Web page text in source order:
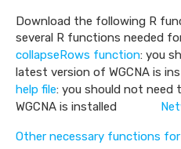
Download the following R
several R functions
collapseRows function: you
latest version of WGCNA
help file: you should not
WGCNA is installed
Other necessary functions for